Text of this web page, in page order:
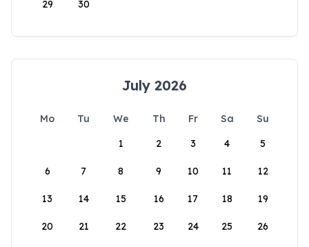
29 30
July 2026
Mo Tu We Th Fr Sa
Su
1
2 3 4 5
6 7 8 9 10 11 12
13 14 15 16 17 18 19
20 21 22 23 24 25 26